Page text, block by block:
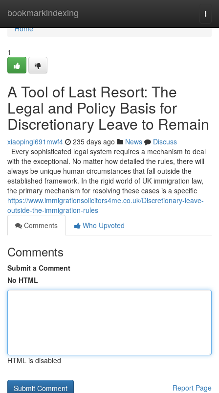
bookmarkindexing
Home
Home
1
A Tool of Last Resort: The
Legal and Policy Basis for
Discretionary Leave to Remain
xiaopingl691mwf4 235 days ago News
Discuss
Every sophisticated legal system requires a mechanism to deal
with the exceptional. No matter how detailed the rules, there will
always be unique human circumstances that fall outside the
established framework. In the rigid world of UK immigration law,
the primary mechanism for resolving these cases is a specific
https://www.immigrationsolicitors4me.co.uk/Discretionary-leave-
outside-the-immigration-rules
Comments
Who Upvoted
Comments
Submit a Comment
No HTML
HTML is disabled
Report Page